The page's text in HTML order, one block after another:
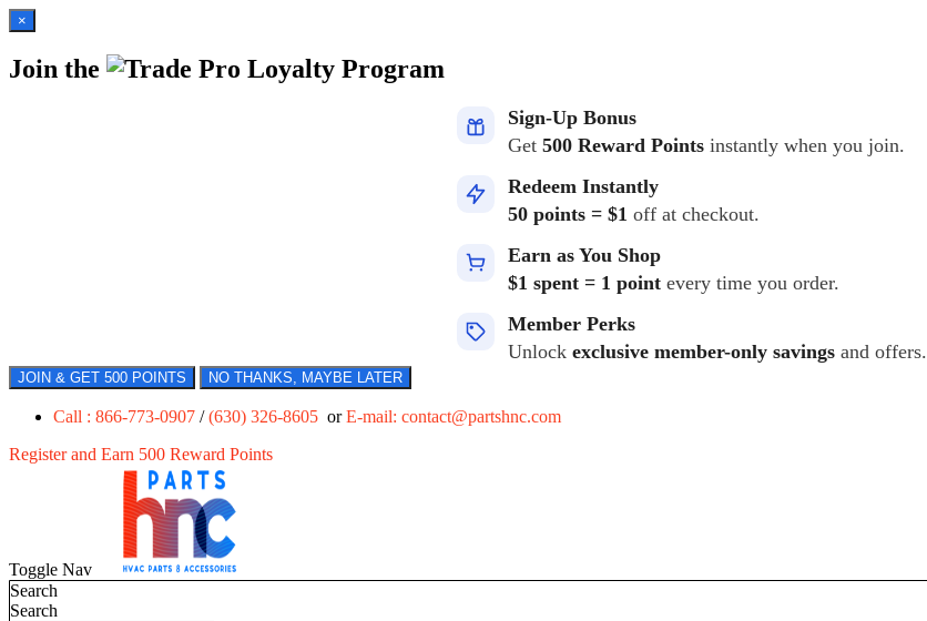
×
Join the Loyalty Program
Sign-Up Bonus
Get 500 Reward Points instantly when you join.
Redeem Instantly
50 points = $1 off at checkout.
Earn as You Shop
$1 spent = 1 point every time you order.
Member Perks
Unlock exclusive member-only savings and offers.
JOIN & GET 500 POINTS NO THANKS, MAYBE LATER
Call : 866-773-0907 /(630) 326-8605 orE-mail: contact@partshnc.com
Register and Earn 500 Reward Points
Toggle Nav
Search
Search